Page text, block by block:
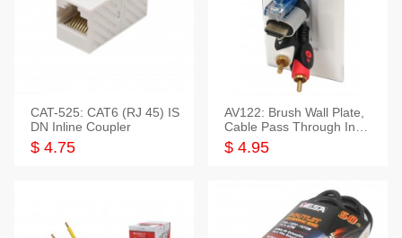
CAT-525: CAT6 (RJ 45) IS
DN Inline Coupler
$ 4.75
AV122: Brush Wall Plate,
Cable Pass Through Inser
t, 1 Gang, cETL
$ 4.95